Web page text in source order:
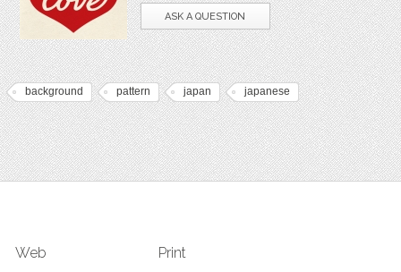
ASK A QUESTION
background pattern japan japanese
Web Print